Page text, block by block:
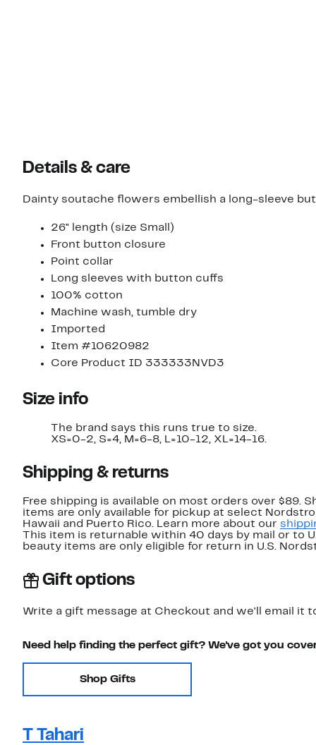
Details & care
Dainty soutache flowers embellish a long-sleeve
26" length (size Small)
Front button closure
Point collar
Long sleeves with button cuffs
100% cotton
Machine wash, tumble dry
Imported
Item #10620982
Core Product ID 333333NVD3
Size info
The brand says this runs true to size.
XS=0-2, S=4, M=6-8, L=10-12, XL=14-16.
Shipping & returns
Free shipping is available on most orders over $89.
items are only available for pickup at select
Hawaii and Puerto Rico. Learn more about our
This item is returnable within 40 days by mail or to
beauty items are only eligible for return in U.S.
Gift options
Write a gift message at Checkout and we'll email it
Need help finding the perfect gift? We've got you
Shop Gifts
T Tahari